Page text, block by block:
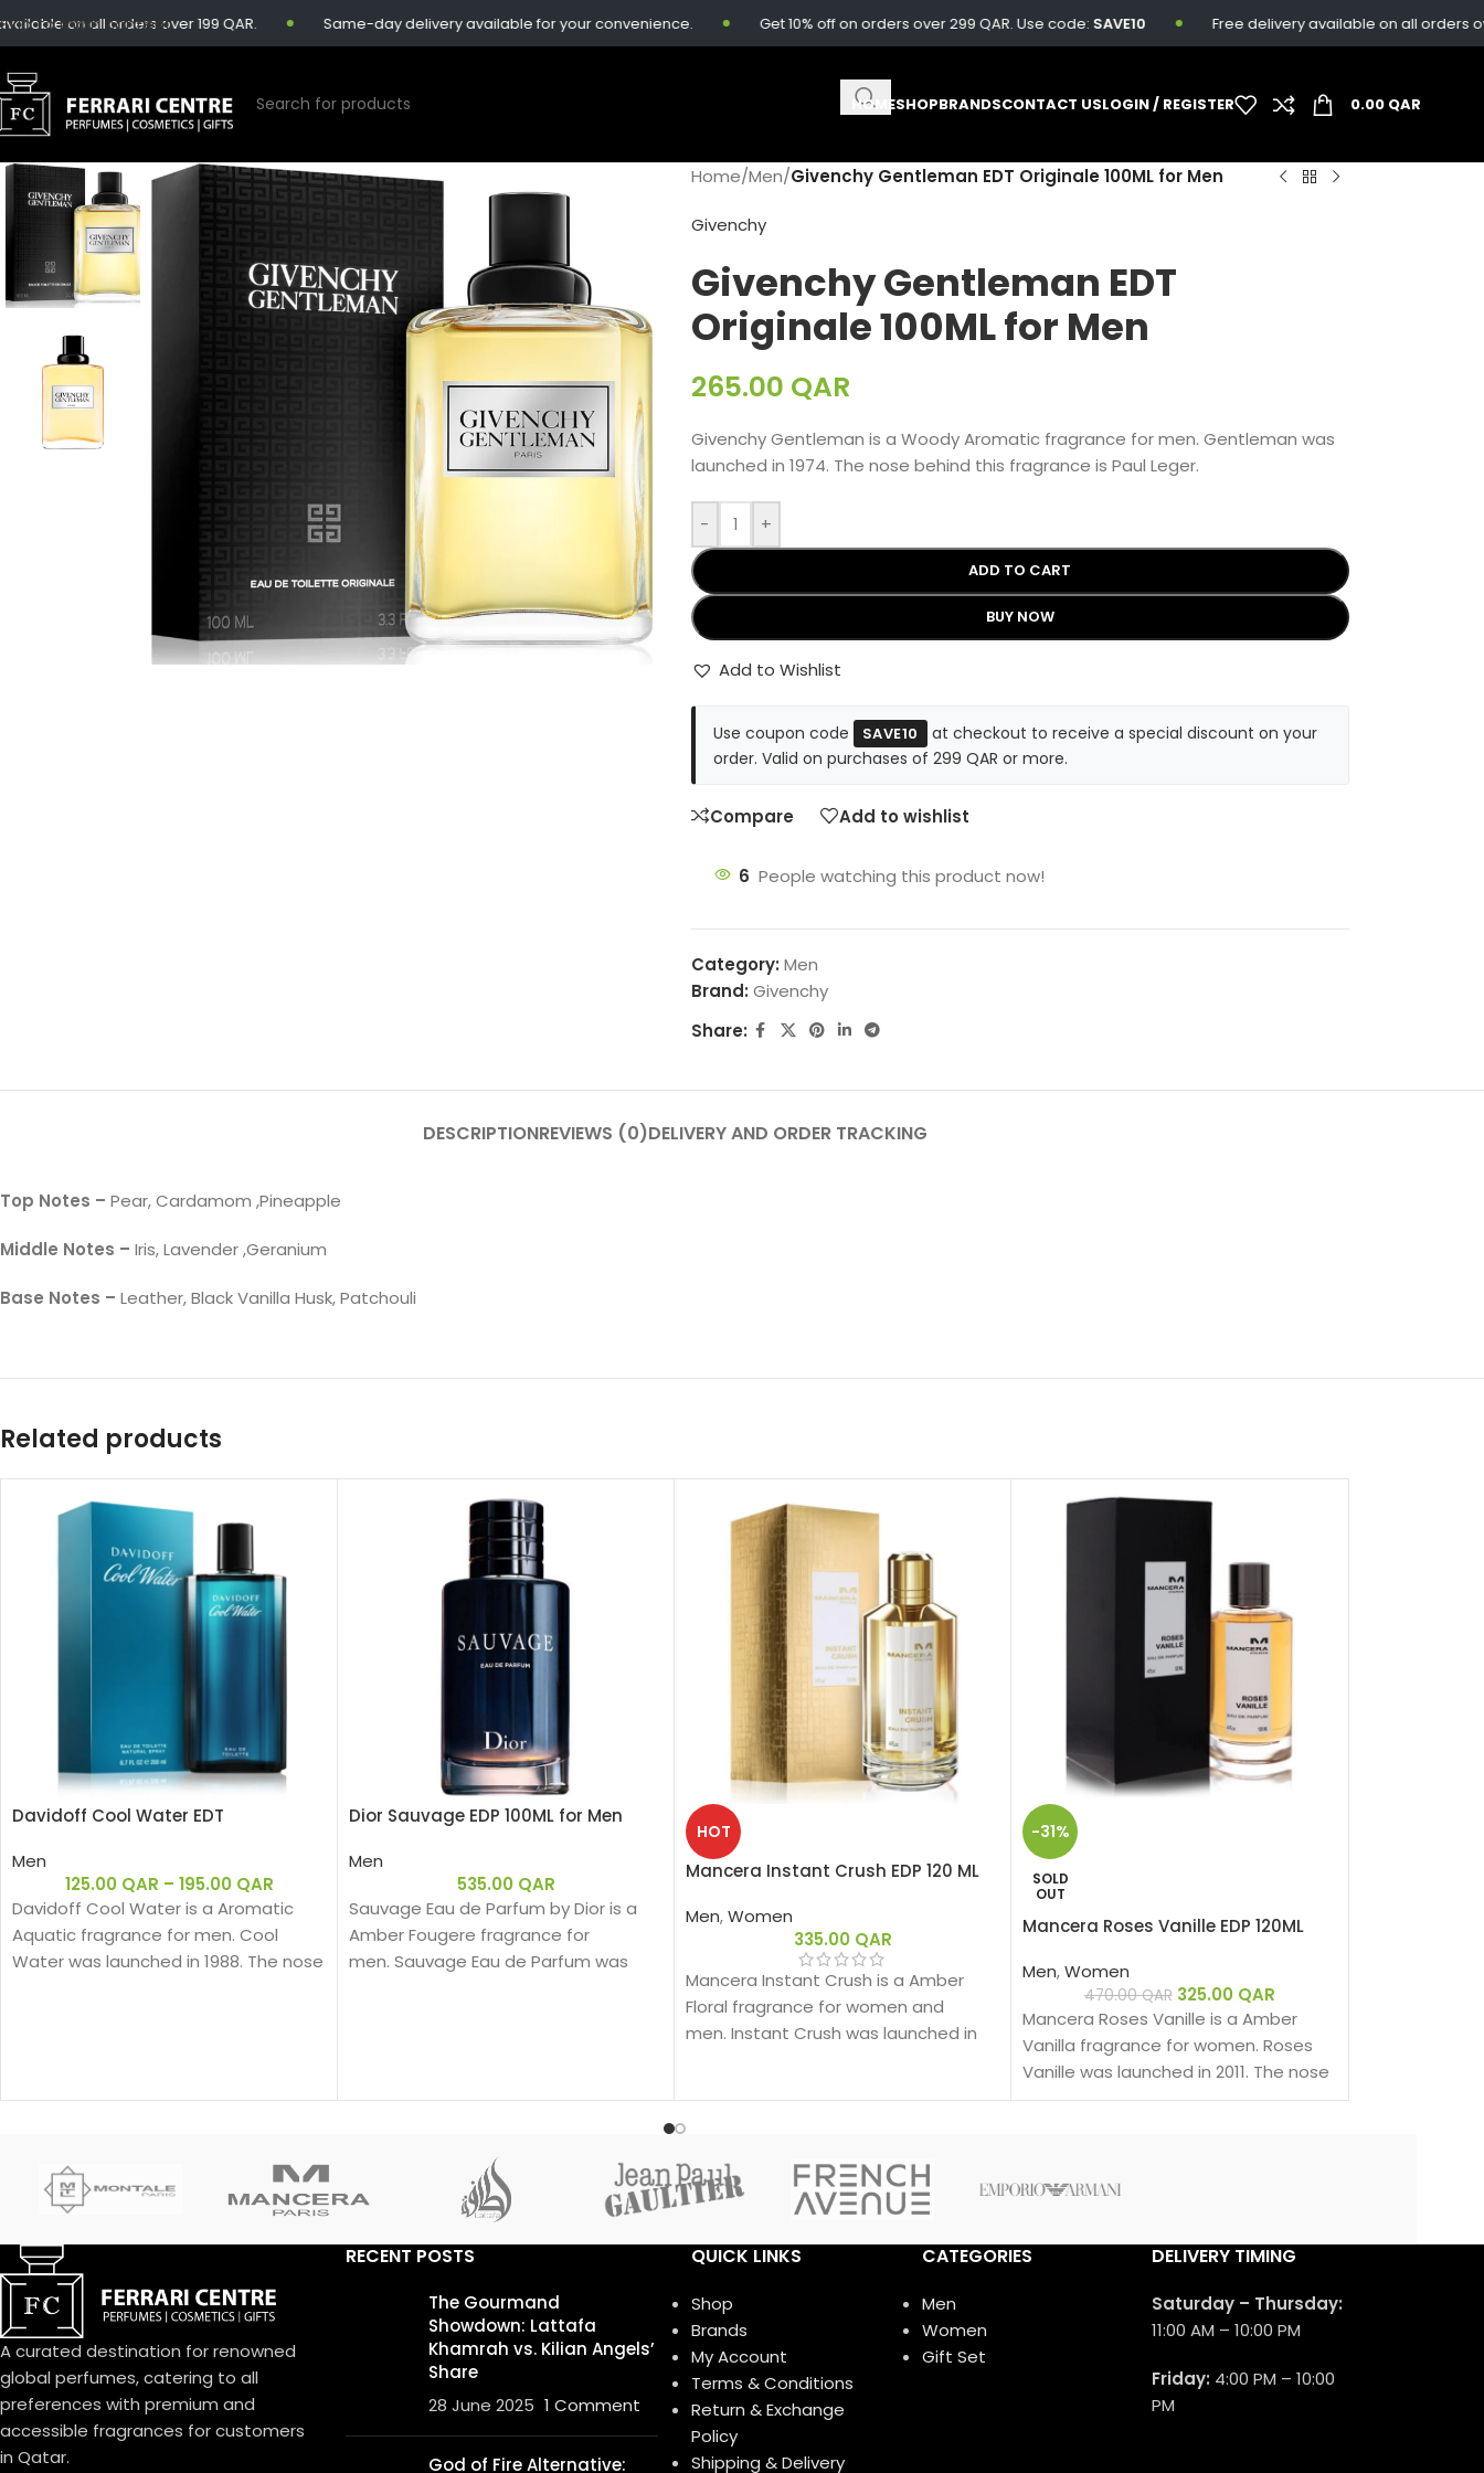
Skip to main content
on all orders over 199 QAR. Same-day delivery available for your convenience. Get 10% off on orders over 299 QAR. Use code:SAVE10 Free delivery available on all orders over
HOMESHOPBRANDSCONTACT USLOGIN / REGISTER 0.00 QAR
Home/Men/Givenchy Gentleman EDT Originale 100ML for Men
Givenchy
Givenchy Gentleman EDT
Originale 100ML for Men
265.00 QAR
Givenchy Gentleman is a Woody Aromatic fragrance for men. Gentleman was
launched in 1974. The nose behind this fragrance is Paul Leger.
- +
ADD TO CART
BUY NOW
Add to Wishlist
Use coupon code SAVE10
at checkout to receive a special discount on your
order. Valid on purchases of 299 QAR or more.
Compare Add to wishlist
6 People watching this product now!
Category: Men
Brand: Givenchy
Share:
DESCRIPTIONREVIEWS (0)DELIVERY AND ORDER TRACKING
Top Notes – Pear, Cardamom ,Pineapple
Middle Notes – Iris, Lavender ,Geranium
Base Notes – Leather, Black Vanilla Husk, Patchouli
Related products
Davidoff Cool Water EDT
Men
125.00 QAR – 195.00 QAR
Davidoff Cool Water is a Aromatic
Aquatic fragrance for men. Cool
Water was launched in 1988. The nose
Dior Sauvage EDP 100ML for Men
Men
535.00 QAR
Sauvage Eau de Parfum by Dior is a
Amber Fougere fragrance for
men. Sauvage Eau de Parfum was
HOT
Mancera Instant Crush EDP 120 ML
Men,Women
335.00 QAR
Mancera Instant Crush is a Amber
Floral fragrance for women and
men. Instant Crush was launched in
-31%
SOLD
OUT
Mancera Roses Vanille EDP 120ML
Men,Women
470.00QAR 325.00 QAR
Mancera Roses Vanille is a Amber
Vanilla fragrance for women. Roses
Vanille was launched in 2011. The nose
behind this fragrance is Pierre
A curated destination for renowned
global perfumes, catering to all
preferences with premium and
accessible fragrances for customers
in Qatar.
RECENT POSTS
The Gourmand
Showdown: Lattafa
Khamrah vs. Kilian Angels’
Share
28 June 2025 1 Comment
God of Fire Alternative:
QUICK LINKS
Shop
Brands
My Account
Terms & Conditions
Return & Exchange
Policy
Shipping & Delivery
CATEGORIES
Men
Women
Gift Set
DELIVERY TIMING
Saturday – Thursday:
11:00 AM – 10:00 PM
Friday: 4:00 PM – 10:00
PM